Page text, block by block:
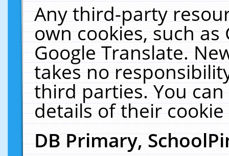
Any third-party
own cookies, such
Google Translate.
takes no
third parties. You
details of their
DB Primary,